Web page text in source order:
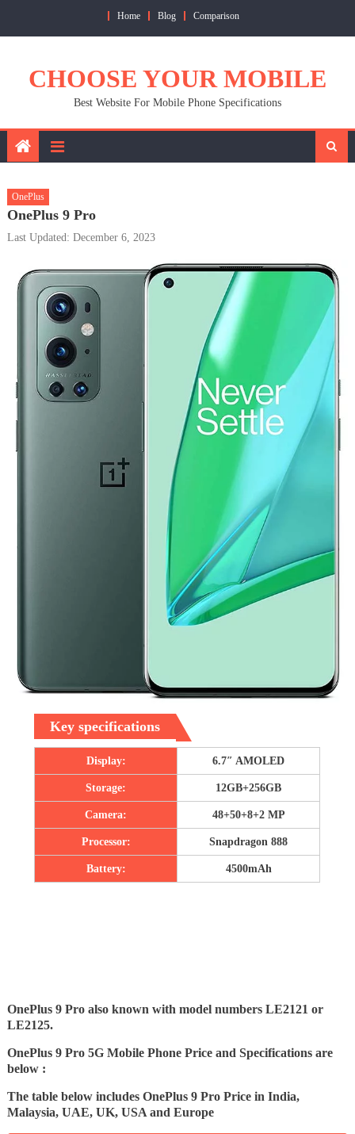
Home Blog Comparison
CHOOSE YOUR MOBILE
Best Website For Mobile Phone Specifications
OnePlus
OnePlus 9 Pro
Last Updated: December 6, 2023
Key specifications
Display: 6.7″ AMOLED
Storage: 12GB+256GB
Camera: 48+50+8+2 MP
Processor: Snapdragon 888
Battery: 4500mAh
OnePlus 9 Pro also known with model numbers LE2121 or
LE2125.
OnePlus 9 Pro 5G Mobile Phone Price and Specifications are
below :
The table below includes OnePlus 9 Pro Price in India,
Malaysia, UAE, UK, USA and Europe